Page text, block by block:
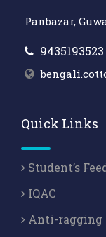
Panbazar,
9435193523
Quick Links
Student’s
IQAC
Anti-ragging